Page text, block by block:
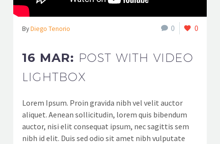
ByDiego Tenorio 0 0
16 MAR: POST WITH VIDEO
LIGHTBOX
Lorem Ipsum. Proin gravida nibh vel velit auctor
aliquet. Aenean sollicitudin, lorem quis bibendum
auctor, nisi elit consequat ipsum, nec sagittis sem
nibh id elit. Duis sed odio sit amet nibh vulputate